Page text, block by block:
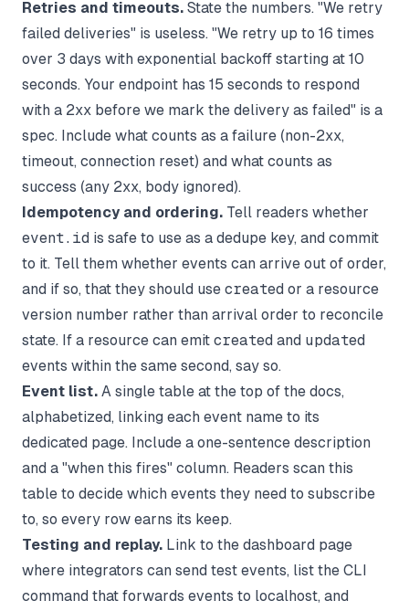
Retries and timeouts. State the numbers. "We retry
failed deliveries" is useless. "We retry up to 16 times
over 3 days with exponential backoff starting at 10
seconds. Your endpoint has 15 seconds to respond
with a 2xx before we mark the delivery as failed" is a
spec. Include what counts as a failure (non-2xx,
timeout, connection reset) and what counts as
success (any 2xx, body ignored).
Idempotency and ordering. Tell readers whether
event.id is safe to use as a dedupe key, and commit
to it. Tell them whether events can arrive out of order,
and if so, that they should use created or a resource
version number rather than arrival order to reconcile
state. If a resource can emit created and updated
events within the same second, say so.
Event list. A single table at the top of the docs,
alphabetized, linking each event name to its
dedicated page. Include a one-sentence description
and a "when this fires" column. Readers scan this
table to decide which events they need to subscribe
to, so every row earns its keep.
Testing and replay. Link to the dashboard page
where integrators can send test events, list the CLI
command that forwards events to localhost, and